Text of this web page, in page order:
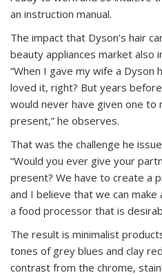
an instruction manual.
The impact that Dyson’s hair
beauty appliances market also
“When I gave my wife a Dyson
loved it, right? But years
would never have given one to
present,” he observes.
That was the challenge he
“Would you ever give your
present? We have to create a
and I believe that we can
a food processor that is
The result is minimalist
tones of grey blues and clay
contrast from the chrome,